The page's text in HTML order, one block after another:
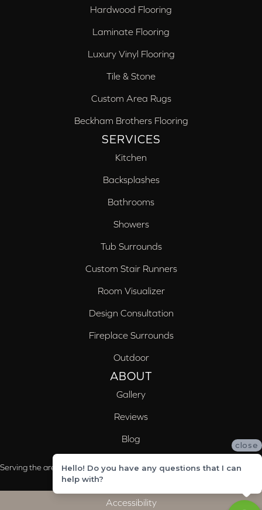
Hardwood Flooring
Laminate Flooring
Luxury Vinyl Flooring
Tile & Stone
Custom Area Rugs
Beckham Brothers Flooring
SERVICES
Kitchen
Backsplashes
Bathrooms
Showers
Tub Surrounds
Custom Stair Runners
Room Visualizer
Design Consultation
Fireplace Surrounds
Outdoor
ABOUT
Gallery
Reviews
Blog
Serving the areas of McCalla, Valleydale, Birmingham and Trussville, AL
Accessibility
close
Hello! Do you have any questions that I can
help with?